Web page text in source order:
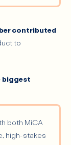
contributed
to
biggest
both MiCA
high-stakes